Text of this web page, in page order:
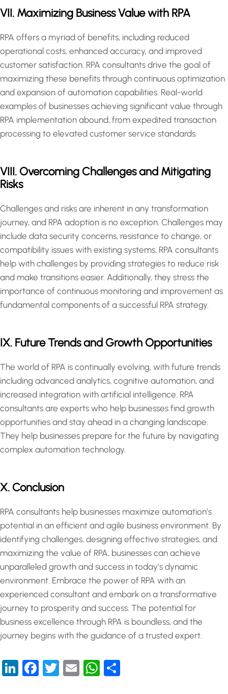
VII. Maximizing Business Value with RPA
RPA offers a myriad of benefits, including reduced
operational costs, enhanced accuracy, and improved
customer satisfaction. RPA consultants drive the goal of
maximizing these benefits through continuous optimization
and expansion of automation capabilities. Real-world
examples of businesses achieving significant value through
RPA implementation abound, from expedited transaction
processing to elevated customer service standards.
VIII. Overcoming Challenges and Mitigating
Risks
Challenges and risks are inherent in any transformation
journey, and RPA adoption is no exception. Challenges may
include data security concerns, resistance to change, or
compatibility issues with existing systems. RPA consultants
help with challenges by providing strategies to reduce risk
and make transitions easier. Additionally, they stress the
importance of continuous monitoring and improvement as
fundamental components of a successful RPA strategy.
IX. Future Trends and Growth Opportunities
The world of RPA is continually evolving, with future trends
including advanced analytics, cognitive automation, and
increased integration with artificial intelligence. RPA
consultants are experts who help businesses find growth
opportunities and stay ahead in a changing landscape.
They help businesses prepare for the future by navigating
complex automation technology.
X. Conclusion
RPA consultants help businesses maximize automation’s
potential in an efficient and agile business environment. By
identifying challenges, designing effective strategies, and
maximizing the value of RPA, businesses can achieve
unparalleled growth and success in today’s dynamic
environment. Embrace the power of RPA with an
experienced consultant and embark on a transformative
journey to prosperity and success. The potential for
business excellence through RPA is boundless, and the
journey begins with the guidance of a trusted expert.
LinkedIn
Facebook
Twitter
EmailWhatsApp